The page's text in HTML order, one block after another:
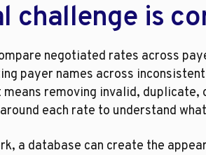
challenge is
negotiated rates across
payer names across
means removing invalid,
each rate to understand
a database can create the